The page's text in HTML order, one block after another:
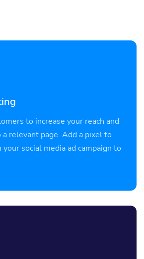
to increase your reach and
relevant page. Add a pixel to
social media ad campaign to